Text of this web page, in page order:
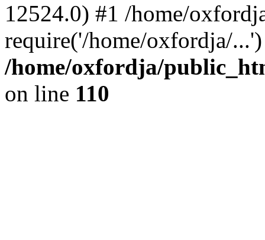
12524.0) #1 /home/
require('/home/oxfordja/
/home/oxfordja/
on line 110